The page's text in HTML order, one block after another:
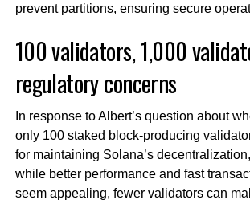
prevent partitions, ensuring secure
100 validators, 1,000
regulatory concerns
In response to Albert’s question about
only 100 staked block-producing
for maintaining Solana’s
while better performance and fast
seem appealing, fewer validators can